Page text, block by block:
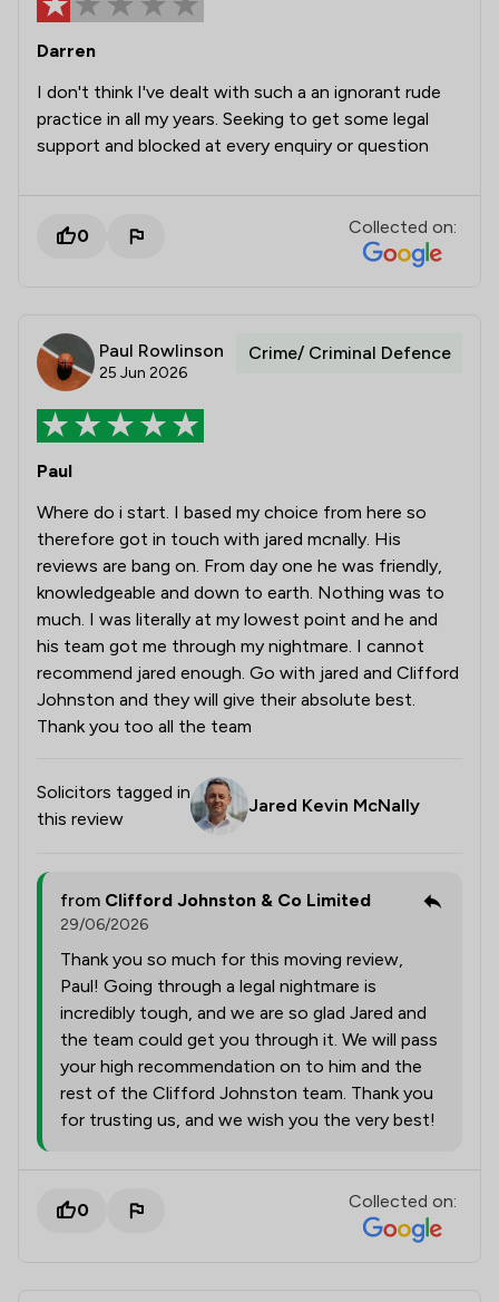
Darren
I don't think I've dealt with such a an ignorant rude
practice in all my years. Seeking to get some legal
support and blocked at every enquiry or question
0 Collected on:
Paul Rowlinson
25 Jun 2026
Crime/ Criminal Defence
Paul
Where do i start. I based my choice from here so
therefore got in touch with jared mcnally. His
reviews are bang on. From day one he was friendly,
knowledgeable and down to earth. Nothing was to
much. I was literally at my lowest point and he and
his team got me through my nightmare. I cannot
recommend jared enough. Go with jared and Clifford
Johnston and they will give their absolute best.
Thank you too all the team
Solicitors tagged in
this review
Jared Kevin McNally
from Clifford Johnston & Co Limited
29/06/2026
Thank you so much for this moving review,
Paul! Going through a legal nightmare is
incredibly tough, and we are so glad Jared and
the team could get you through it. We will pass
your high recommendation on to him and the
rest of the Clifford Johnston team. Thank you
for trusting us, and we wish you the very best!
0 Collected on: